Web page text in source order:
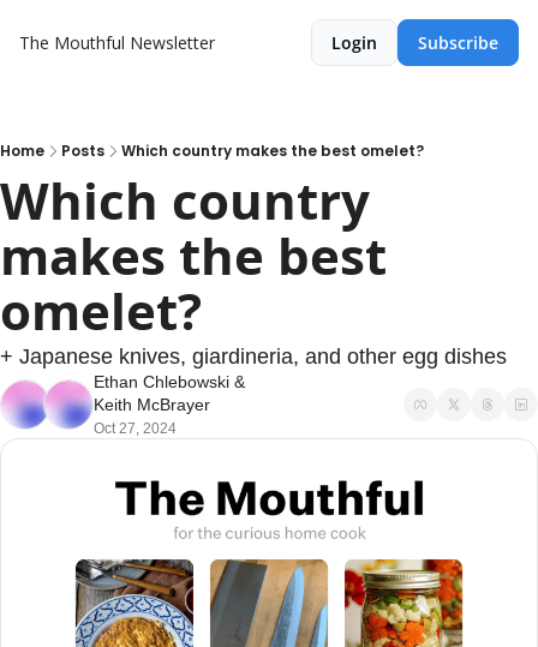
The Mouthful Newsletter Login Subscribe
Home Posts Which country makes the best omelet?
Which country
makes the best
omelet?
+ Japanese knives, giardineria, and other egg dishes
Ethan Chlebowski
Keith McBrayer
Oct 27, 2024